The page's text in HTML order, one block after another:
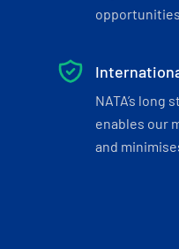
opportunities.
NATA’s
enables our
and